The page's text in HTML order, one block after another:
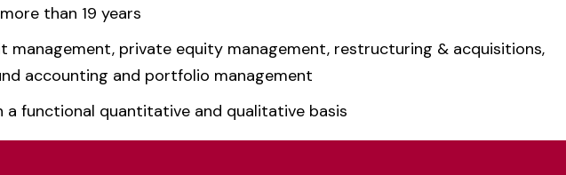
than 19 years
management, private equity management, restructuring & acquisitions,
accounting and portfolio management
a functional quantitative and qualitative basis